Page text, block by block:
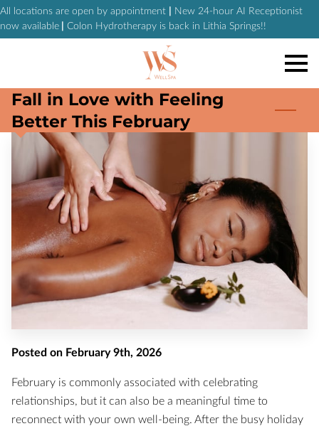
All locations are open by appointment
New 24-hour AI Receptionist
now available
Colon Hydrotherapy is back in Lithia Springs!!
Fall in Love with Feeling
Better This February
Posted on February 9th, 2026
February is commonly associated with celebrating
relationships, but it can also be a meaningful time to
reconnect with your own well-being. After the busy holiday